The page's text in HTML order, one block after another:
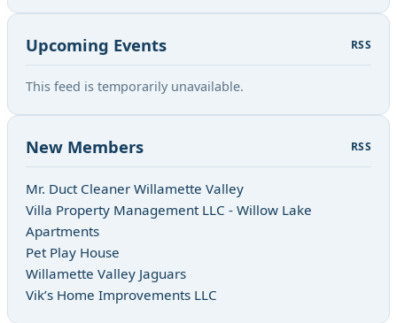
Upcoming Events RSS
This feed is temporarily unavailable.
New Members RSS
Mr. Duct Cleaner Willamette Valley
Villa Property Management LLC - Willow Lake
Apartments
Pet Play House
Willamette Valley Jaguars
Vik’s Home Improvements LLC